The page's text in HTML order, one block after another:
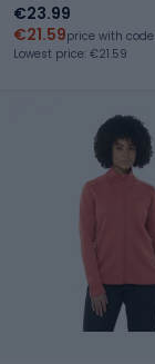
€23.99
€21.59price with code
Lowest price: €21.59